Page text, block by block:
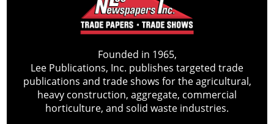
Founded in 1965,
Lee Publications, Inc. publishes targeted trade
publications and trade shows for the agricultural,
heavy construction, aggregate, commercial
horticulture, and solid waste industries.